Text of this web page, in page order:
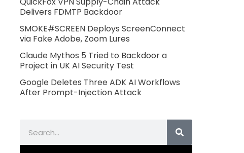
Delivers FDMTP Backdoor
SMOKE#SCREEN Deploys ScreenConnect
via Fake Adobe, Zoom Lures
Claude Mythos 5 Tried to Backdoor a
Project in UK AI Security Test
Google Deletes Three ADK AI Workflows
After Prompt-Injection Attack